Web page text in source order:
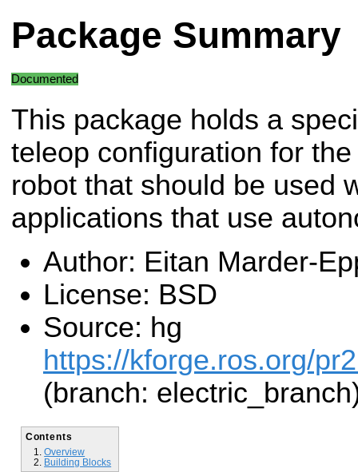
Package Summary
Documented
This package holds a
teleop configuration for
robot that should be used
applications that use
Author: Eitan Marder-
License: BSD
Source: hg
https://kforge.ros.org/
(branch:
Contents
Overview
Building Blocks